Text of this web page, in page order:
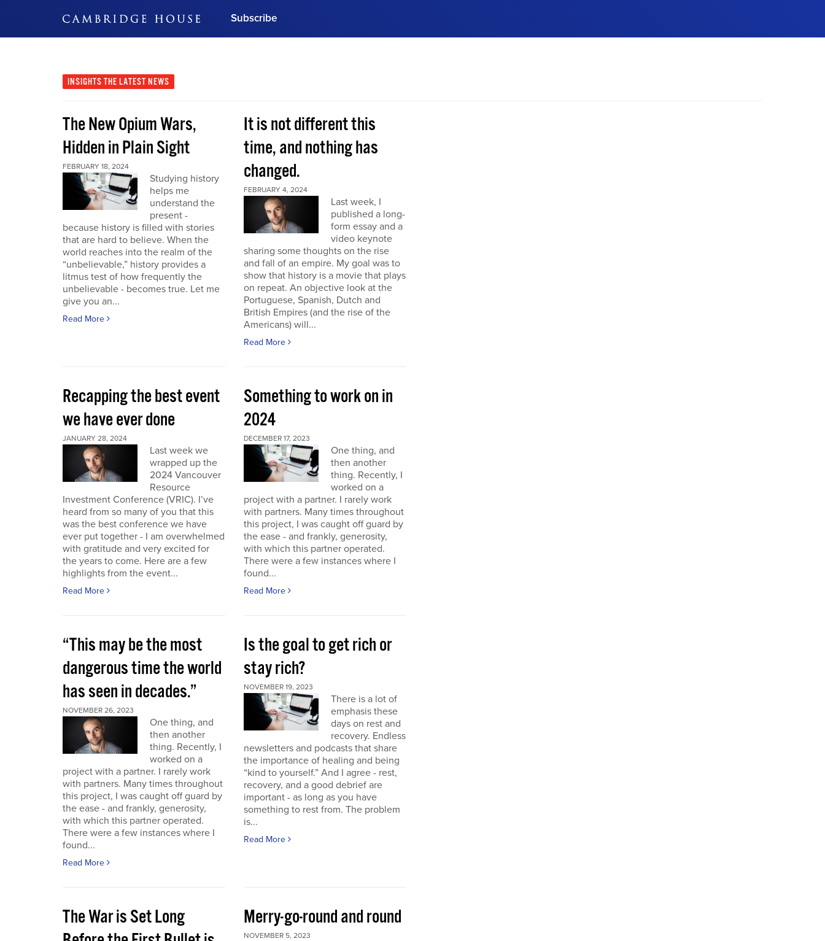
Subscribe
Subscribe Now
INSIGHTS THE LATEST NEWS
The New Opium Wars,
Hidden in Plain Sight
FEBRUARY 18, 2024
Studying history
helps me
understand the
present -
because history is filled with stories
that are hard to believe. When the
world reaches into the realm of the
“unbelievable,” history provides a
litmus test of how frequently the
unbelievable - becomes true. Let me
give you an...
Read More
It is not different this
time, and nothing has
changed.
FEBRUARY 4, 2024
Last week, I
published a long-
form essay and a
video keynote
sharing some thoughts on the rise
and fall of an empire. My goal was to
show that history is a movie that plays
on repeat. An objective look at the
Portuguese, Spanish, Dutch and
British Empires (and the rise of the
Americans) will...
Read More
Recapping the best event
we have ever done
JANUARY 28, 2024
Last week we
wrapped up the
2024 Vancouver
Resource
Investment Conference (VRIC). I’ve
heard from so many of you that this
was the best conference we have
ever put together - I am overwhelmed
with gratitude and very excited for
the years to come. Here are a few
highlights from the event...
Read More
Something to work on in
2024
DECEMBER 17, 2023
One thing, and
then another
thing. Recently, I
worked on a
project with a partner. I rarely work
with partners. Many times throughout
this project, I was caught off guard by
the ease - and frankly, generosity,
with which this partner operated.
There were a few instances where I
found...
Read More
“This may be the most
dangerous time the world
has seen in decades.”
NOVEMBER 26, 2023
One thing, and
then another
thing. Recently, I
worked on a
project with a partner. I rarely work
with partners. Many times throughout
this project, I was caught off guard by
the ease - and frankly, generosity,
with which this partner operated.
There were a few instances where I
found...
Read More
Is the goal to get rich or
stay rich?
NOVEMBER 19, 2023
There is a lot of
emphasis these
days on rest and
recovery. Endless
newsletters and podcasts that share
the importance of healing and being
“kind to yourself.” And I agree - rest,
recovery, and a good debrief are
important - as long as you have
something to rest from. The problem
is...
Read More
The War is Set Long
Merry-go-round and round
NOVEMBER 5, 2023